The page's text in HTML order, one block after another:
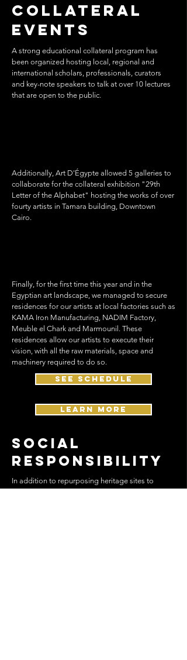
Collateral
Events
A strong educational collateral program has
been organized hosting local, regional and
international scholars, professionals, curators
and key-note speakers to talk at over 10 lectures
that are open to the public.
Additionally, Art D'Égypte allowed 5 galleries to
collaborate for the collateral exhibition "29th
Letter of the Alphabet" hosting the works of over
fourty artists in Tamara building, Downtown
Cairo.
Finally, for the first time this year and in the
Egyptian art landscape, we managed to secure
residences for our artists at local factories such as
KAMA Iron Manufacturing, NADIM Factory,
Meuble el Chark and Marmounil. These
residences allow our artists to execute their
vision, with all the raw materials, space and
machinery required to do so.
see schedule
Learn More
Social
responsibility
In addition to repurposing heritage sites to